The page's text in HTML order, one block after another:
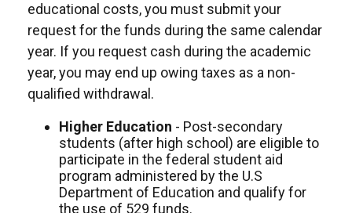
educational costs, you must submit your
request for the funds during the same calendar
year. If you request cash during the academic
year, you may end up owing taxes as a non-
qualified withdrawal.
Higher Education - Post-secondary
students (after high school) are eligible to
participate in the federal student aid
program administered by the U.S
Department of Education and qualify for
the use of 529 funds.